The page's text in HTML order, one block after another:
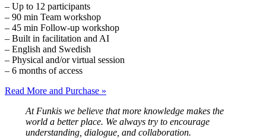
– Up to 12 participants
– 90 min Team workshop
– 45 min Follow-up workshop
– Built in facilitation and AI
– English and Swedish
– Physical and/or virtual session
– 6 months of access
Read More and Purchase »
At Funkis we believe that more knowledge makes the
world a better place. We always try to encourage
understanding, dialogue, and collaboration.